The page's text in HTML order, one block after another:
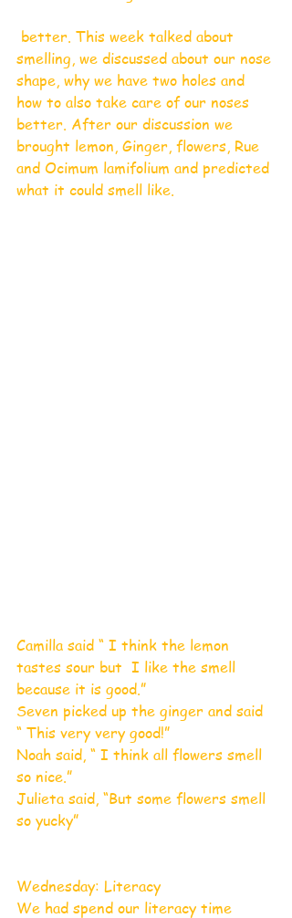
smelling, we discussed about our nose
shape, why we have two holes and
how to also take care of our noses
better. After our discussion we
brought lemon, Ginger, flowers, Rue
and Ocimum lamifolium and predicted
what it could smell like.
Camilla said “ I think the lemon
tastes sour but  I like the smell
because it is good.”
Seven picked up the ginger and said
“ This very very good!”
Noah said, “ I think all flowers smell
so nice.”
Julieta said, “But some flowers smell
so yucky”
Wednesday: Literacy
We had spend our literacy time